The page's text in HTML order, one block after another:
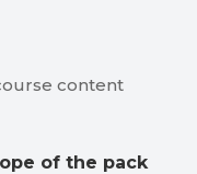
content
of the pack